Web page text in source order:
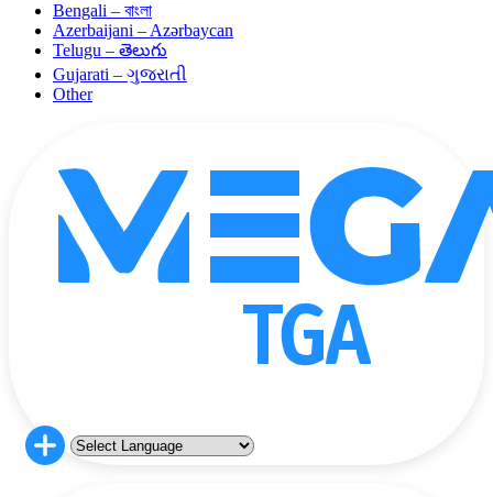
Bengali – বাংলা
Azerbaijani – Azərbaycan
Telugu – తెలుగు
Gujarati – ગુજરાતી
Other